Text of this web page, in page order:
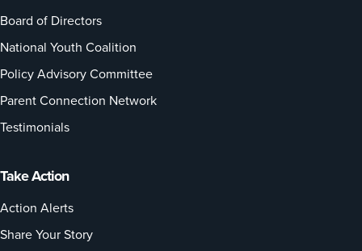
Board of Directors
National Youth Coalition
Policy Advisory Committee
Parent Connection Network
Testimonials
Take Action
Action Alerts
Share Your Story